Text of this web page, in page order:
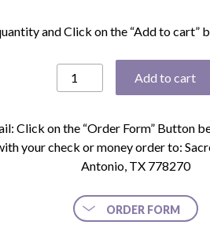
and Click on the “Add to
Don't
You
About
a
Thing
Add to cart
Click on the “Order Form” Button
your check or money order to:
Antonio, TX 778270
ORDER FORM